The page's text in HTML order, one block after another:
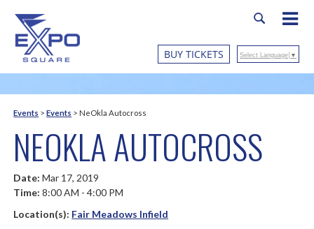
BUY TICKETS Select Language ▼
Events >Events > NeOkla Autocross
NEOKLA AUTOCROSS
Date:Mar 17, 2019
Time:8:00 AM - 4:00 PM
Location(s): Fair Meadows Infield